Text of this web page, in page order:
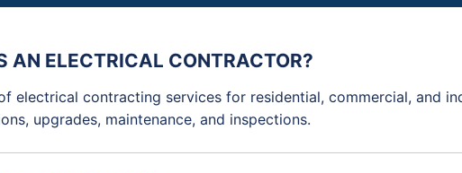
AN ELECTRICAL CONTRACTOR?
electrical contracting services for residential, commercial, and
upgrades, maintenance, and inspections.